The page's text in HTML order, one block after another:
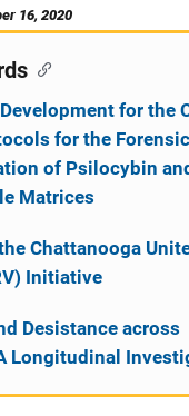
16, 2020
for the
for the
of Psilocybin
Matrices
Chattanooga
Initiative
Desistance across
Longitudinal